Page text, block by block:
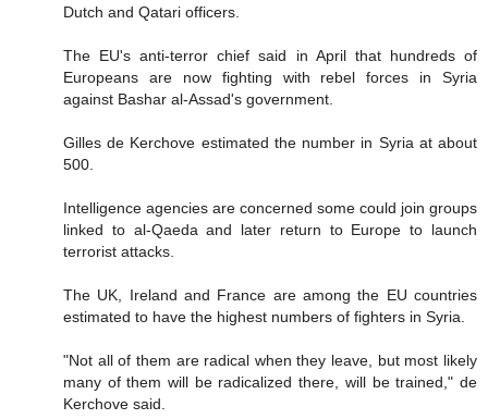
Dutch and Qatari officers.
The EU's anti-terror chief said in April that hundreds of
Europeans are now fighting with rebel forces in Syria
against Bashar al-Assad's government.
Gilles de Kerchove estimated the number in Syria at about
500.
Intelligence agencies are concerned some could join groups
linked to al-Qaeda and later return to Europe to launch
terrorist attacks.
The UK, Ireland and France are among the EU countries
estimated to have the highest numbers of fighters in Syria.
"Not all of them are radical when they leave, but most likely
many of them will be radicalized there, will be trained," de
Kerchove said.